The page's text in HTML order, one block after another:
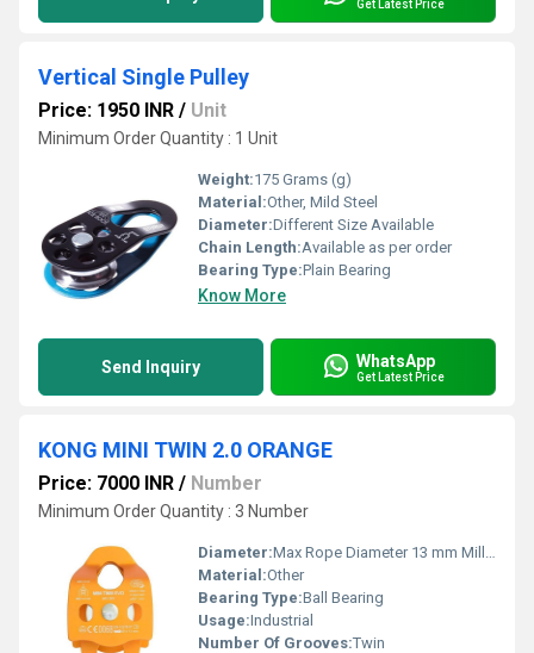
Get Latest Price
Vertical Single Pulley
Price: 1950 INR / Unit
Minimum Order Quantity : 1 Unit
Weight:175 Grams (g)
Material:Other, Mild Steel
Diameter:Different Size Available
Chain Length:Available as per order
Bearing Type:Plain Bearing
Know More
Send Inquiry WhatsApp
Get Latest Price
KONG MINI TWIN 2.0 ORANGE
Price: 7000 INR / Number
Minimum Order Quantity : 3 Number
Diameter:Max Rope Diameter 13 mm Millimeter (mm)
Material:Other
Bearing Type:Ball Bearing
Usage:Industrial
Number Of Grooves:Twin